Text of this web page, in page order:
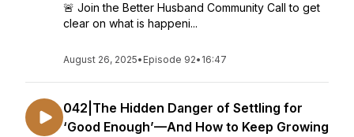
🚨 Join the Better Husband Community Call to get
clear on what is happeni...
August 26, 2025• Episode 92• 16:47
042|The Hidden Danger of Settling for
‘Good Enough’—And How to Keep Growing